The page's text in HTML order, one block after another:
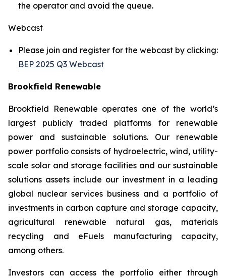
the operator and avoid the queue.
Webcast
Please join and register for the webcast by clicking:
BEP 2025 Q3 Webcast
Brookfield Renewable
Brookfield Renewable operates one of the world’s
largest publicly traded platforms for renewable
power and sustainable solutions. Our renewable
power portfolio consists of hydroelectric, wind, utility-
scale solar and storage facilities and our sustainable
solutions assets include our investment in a leading
global nuclear services business and a portfolio of
investments in carbon capture and storage capacity,
agricultural renewable natural gas, materials
recycling and eFuels manufacturing capacity,
among others.
Investors can access the portfolio either through